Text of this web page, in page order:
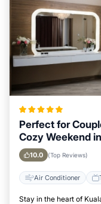
Perfect for
Cozy Weekend
10.0 (Top Reviews)
Air Conditioner
Stay in the heart of